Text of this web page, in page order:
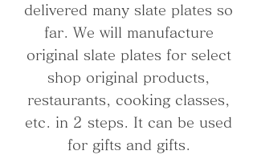
delivered many slate plates so
far. We will manufacture
original slate plates for select
shop original products,
restaurants, cooking classes,
etc. in 2 steps. It can be used
for gifts and gifts.